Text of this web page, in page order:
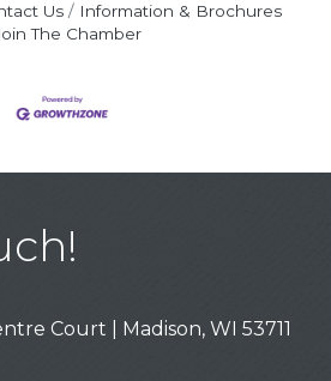
Us
Information & Brochures
The Chamber
Court | Madison, WI 53711